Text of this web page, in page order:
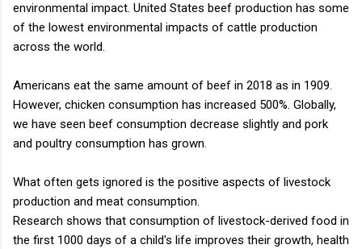
environmental impact. United States beef production has some
of the lowest environmental impacts of cattle production
across the world.
Americans eat the same amount of beef in 2018 as in 1909.
However, chicken consumption has increased 500%. Globally,
we have seen beef consumption decrease slightly and pork
and poultry consumption has grown.
What often gets ignored is the positive aspects of livestock
production and meat consumption.
Research shows that consumption of livestock-derived food in
the first 1000 days of a child's life improves their growth, health